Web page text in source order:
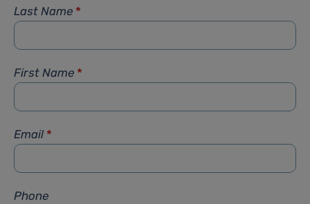
Last Name *
First Name *
Email *
Phone